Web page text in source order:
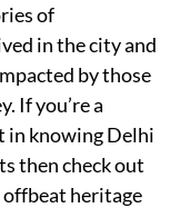
of
in the city and
by those
If you’re a
in knowing Delhi
then check out
heritage